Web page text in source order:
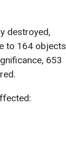
destroyed,
to 164 objects
653